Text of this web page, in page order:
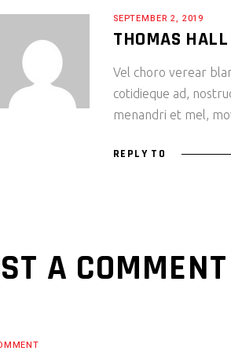
SEPTEMBER 2, 2019
THOMAS HALL
Vel choro verear
cotidieque ad,
menandri et mel,
REPLY TO
A COMMENT